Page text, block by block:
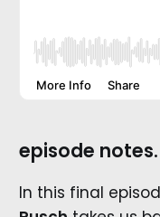
episode notes.
In this final